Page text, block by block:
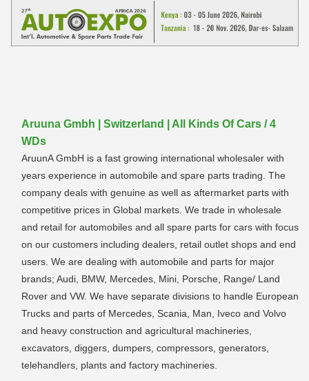
Aruuna Gmbh | Switzerland | All Kinds Of Cars / 4
WDs
AruunA GmbH is a fast growing international wholesaler with
years experience in automobile and spare parts trading. The
company deals with genuine as well as aftermarket parts with
competitive prices in Global markets. We trade in wholesale
and retail for automobiles and all spare parts for cars with focus
on our customers including dealers, retail outlet shops and end
users. We are dealing with automobile and parts for major
brands; Audi, BMW, Mercedes, Mini, Porsche, Range/ Land
Rover and VW. We have separate divisions to handle European
Trucks and parts of Mercedes, Scania, Man, Iveco and Volvo
and heavy construction and agricultural machineries,
excavators, diggers, dumpers, compressors, generators,
telehandlers, plants and factory machineries.